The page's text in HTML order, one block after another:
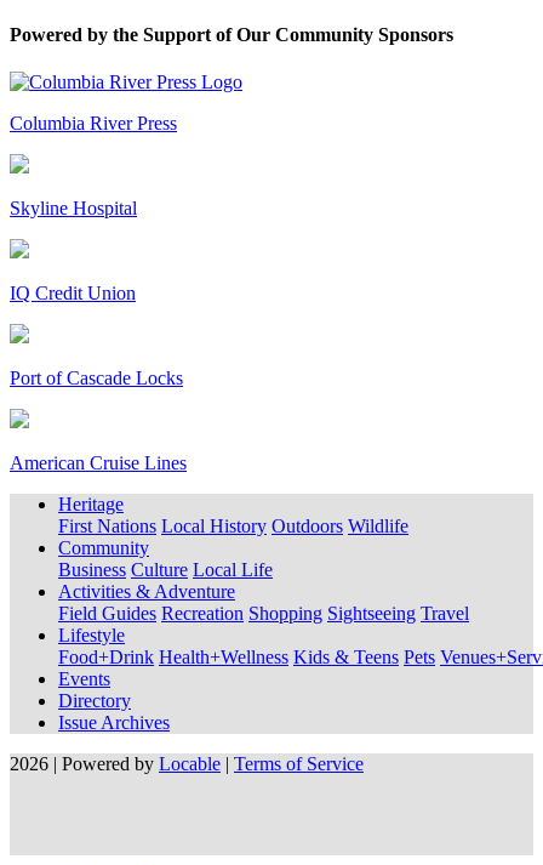
Powered by the Support of Our Community Sponsors
Columbia River Press
Skyline Hospital
IQ Credit Union
Port of Cascade Locks
American Cruise Lines
Heritage
First Nations Local History Outdoors Wildlife
Community
Business Culture Local Life
Activities & Adventure
Field Guides Recreation Shopping Sightseeing Travel
Lifestyle
Food+Drink Health+Wellness Kids & Teens Pets
Events
Directory
Issue Archives
2026 | Powered by Locable | Terms of Service